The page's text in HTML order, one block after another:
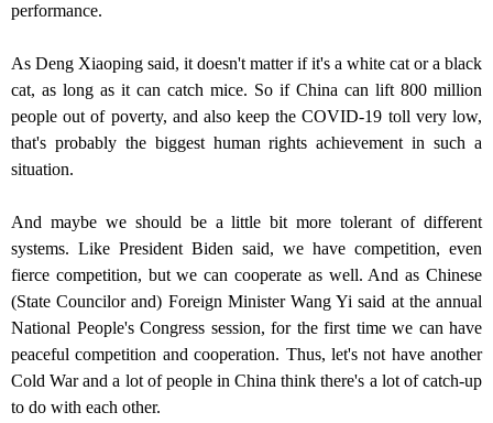
performance.
As Deng Xiaoping said, it doesn't matter if it's a white cat or a black
cat, as long as it can catch mice. So if China can lift 800 million
people out of poverty, and also keep the COVID-19 toll very low,
that's probably the biggest human rights achievement in such a
situation.
And maybe we should be a little bit more tolerant of different
systems. Like President Biden said, we have competition, even
fierce competition, but we can cooperate as well. And as Chinese
(State Councilor and) Foreign Minister Wang Yi said at the annual
National People's Congress session, for the first time we can have
peaceful competition and cooperation. Thus, let's not have another
Cold War and a lot of people in China think there's a lot of catch-up
to do with each other.